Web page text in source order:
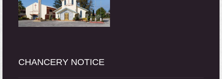
CHANCERY NOTICE